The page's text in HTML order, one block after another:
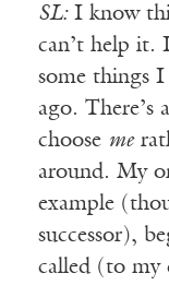
SL:I know
can’t help it.
some things I
ago. There’s
choose me
around. My
example
successor),
called (to my